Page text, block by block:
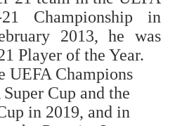
21 Championship in
2013, he was
Player of the Year.
UEFA Champions
Cup and the
in 2019, and in